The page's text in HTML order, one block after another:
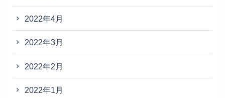
2022年4月
2022年3月
2022年2月
2022年1月